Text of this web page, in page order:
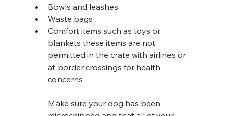
Bowls and leashes
Waste bags
Comfort items such as toys or
blankets these items are not
permitted in the crate with airlines or
at border crossings for health
concerns
Make sure your dog has been